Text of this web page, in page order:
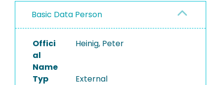
PROJECTS
Basic Data Person
Offici
al
Name
Heinig, Peter
Typ External